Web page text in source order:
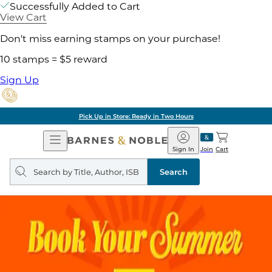
Successfully Added to Cart
View Cart
Don't miss earning stamps on your purchase!
10 stamps = $5 reward
Sign Up
Pick Up in Store: Ready in Two Hours
Open
Navigation
Barnes
&
Noble
Join
Sign In Cart
Search
query
Search